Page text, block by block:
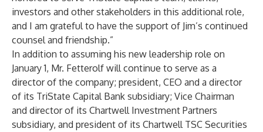
investors and other stakeholders in this additional role,
and I am grateful to have the support of Jim’s continued
counsel and friendship.”
In addition to assuming his new leadership role on
January 1, Mr. Fetterolf will continue to serve as a
director of the company; president, CEO and a director
of its TriState Capital Bank subsidiary; Vice Chairman
and director of its Chartwell Investment Partners
subsidiary, and president of its Chartwell TSC Securities